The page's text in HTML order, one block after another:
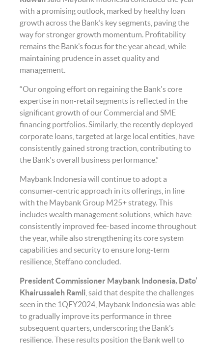
with a promising outlook, marked by healthy loan
growth across the Bank’s key segments, paving the
way for stronger growth momentum. Profitability
remains the Bank’s focus for the year ahead, while
maintaining prudence in asset quality and
management.
“Our ongoing effort on regaining the Bank's core
expertise in non-retail segments is reflected in the
significant growth of our Commercial and SME
financing portfolios. Similarly, the recently deployed
corporate loans, targeted at large local entities, have
consistently gained strong traction, contributing to
the Bank's overall business performance.”
Maybank Indonesia will continue to adopt a
consumer-centric approach in its offerings, in line
with the Maybank Group M25+ strategy. This
includes wealth management solutions, which have
consistently improved fee-based income throughout
the year, while also strengthening its core system
capabilities and security to ensure long-term
resilience, Steffano concluded.
President Commissioner Maybank Indonesia, Dato’
Khairussaleh Ramli said that despite the challenges
seen in the 1QFY2024, Maybank Indonesia was able
to gradually improve its performance in three
subsequent quarters, underscoring the Bank’s
resilience. These results position the Bank well to